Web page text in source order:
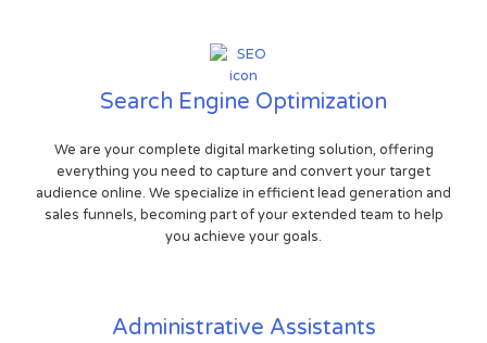
Search Engine Optimization
We are your complete digital marketing solution, offering
everything you need to capture and convert your target
audience online. We specialize in efficient lead generation and
sales funnels, becoming part of your extended team to help
you achieve your goals.
Administrative Assistants